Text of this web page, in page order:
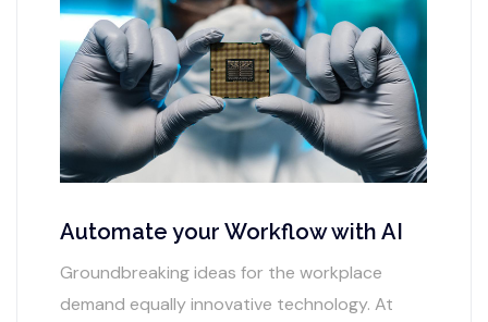
Automate your Workflow with AI
Groundbreaking ideas for the workplace
demand equally innovative technology. At